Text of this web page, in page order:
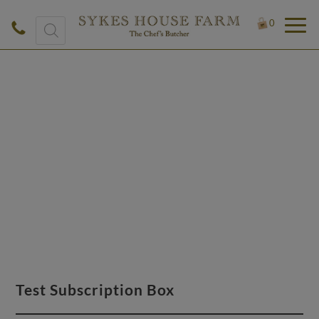
Products
search 0
Test Subscription Box